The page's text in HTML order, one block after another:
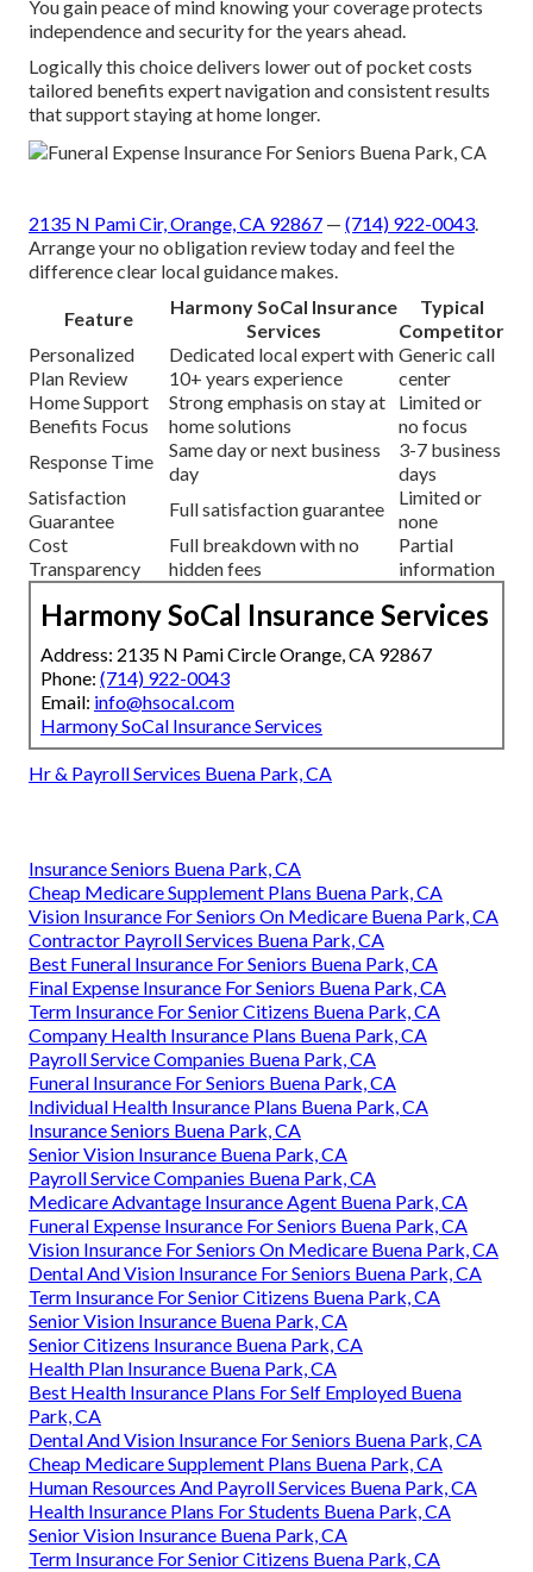
You gain peace of mind knowing your coverage protects
independence and security for the years ahead.
Logically this choice delivers lower out of pocket costs
tailored benefits expert navigation and consistent results
that support staying at home longer.
2135 N Pami Cir, Orange, CA 92867 — (714) 922-0043.
Arrange your no obligation review today and feel the
difference clear local guidance makes.
Feature
Harmony SoCal Insurance
Services
Typical
Competitor
Personalized
Plan Review
Dedicated local expert with
10+ years experience
Generic call
center
Home Support
Benefits Focus
Strong emphasis on stay at
home solutions
Limited or
no focus
Response Time
Same day or next business
day
3-7 business
days
Satisfaction
Guarantee
Full satisfaction guarantee
Limited or
none
Cost
Transparency
Full breakdown with no
hidden fees
Partial
information
Harmony SoCal Insurance Services
Address: 2135 N Pami Circle Orange, CA 92867
Phone: (714) 922-0043
Email: info@hsocal.com
Harmony SoCal Insurance Services
Hr & Payroll Services Buena Park, CA
Insurance Seniors Buena Park, CA
Cheap Medicare Supplement Plans Buena Park, CA
Vision Insurance For Seniors On Medicare Buena Park, CA
Contractor Payroll Services Buena Park, CA
Best Funeral Insurance For Seniors Buena Park, CA
Final Expense Insurance For Seniors Buena Park, CA
Term Insurance For Senior Citizens Buena Park, CA
Company Health Insurance Plans Buena Park, CA
Payroll Service Companies Buena Park, CA
Funeral Insurance For Seniors Buena Park, CA
Individual Health Insurance Plans Buena Park, CA
Insurance Seniors Buena Park, CA
Senior Vision Insurance Buena Park, CA
Payroll Service Companies Buena Park, CA
Medicare Advantage Insurance Agent Buena Park, CA
Funeral Expense Insurance For Seniors Buena Park, CA
Vision Insurance For Seniors On Medicare Buena Park, CA
Dental And Vision Insurance For Seniors Buena Park, CA
Term Insurance For Senior Citizens Buena Park, CA
Senior Vision Insurance Buena Park, CA
Senior Citizens Insurance Buena Park, CA
Health Plan Insurance Buena Park, CA
Best Health Insurance Plans For Self Employed Buena
Park, CA
Dental And Vision Insurance For Seniors Buena Park, CA
Cheap Medicare Supplement Plans Buena Park, CA
Human Resources And Payroll Services Buena Park, CA
Health Insurance Plans For Students Buena Park, CA
Senior Vision Insurance Buena Park, CA
Term Insurance For Senior Citizens Buena Park, CA